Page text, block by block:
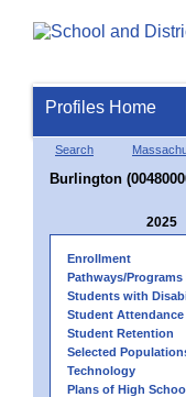
Profiles Home
Search
Burlington
2025
Enrollment
Pathways/
Students with
Student Attendance
Student Retention
Selected
Technology
Plans of High